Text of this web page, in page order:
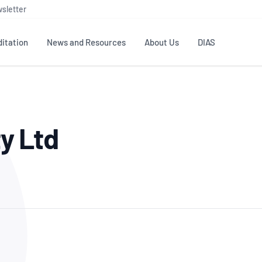
News and Resources
Member Assets
About Us
NATA structure
Accreditation Advisory
DIAS
Ltd